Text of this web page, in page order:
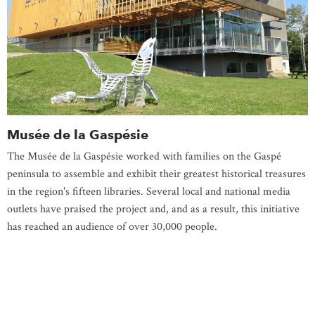
Musée de la Gaspésie
The Musée de la Gaspésie worked with families on the Gaspé
peninsula to assemble and exhibit their greatest historical treasures
in the region's fifteen libraries. Several local and national media
outlets have praised the project and, and as a result, this initiative
has reached an audience of over 30,000 people.